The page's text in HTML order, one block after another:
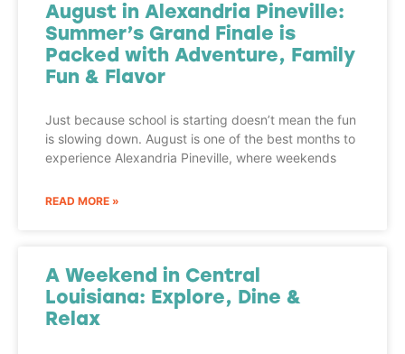
August in Alexandria Pineville:
Summer’s Grand Finale is
Packed with Adventure, Family
Fun & Flavor
Just because school is starting doesn’t mean the fun
is slowing down. August is one of the best months to
experience Alexandria Pineville, where weekends
READ MORE »
A Weekend in Central
Louisiana: Explore, Dine &
Relax